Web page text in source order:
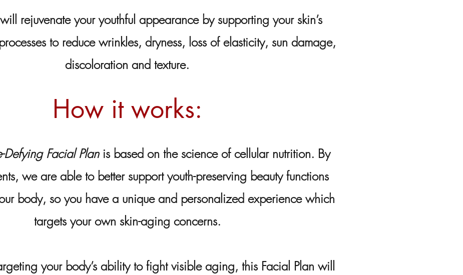
rejuvenate your youthful appearance by supporting your skin’s
to reduce wrinkles, dryness, loss of elasticity, sun damage,
discoloration and texture.
How it works:
Facial Plan is based on the science of cellular nutrition. By
we are able to better support youth-preserving beauty functions
body, so you have a unique and personalized experience which
targets your own skin-aging concerns.
your body’s ability to fight visible aging, this Facial Plan will